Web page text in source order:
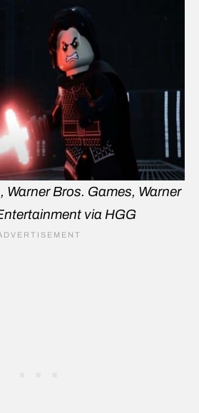
Warner Bros. Games, Warner
via HGG